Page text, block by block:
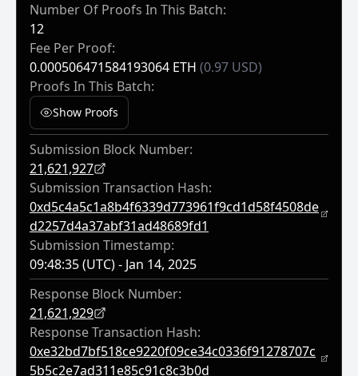
Number Of Proofs In This Batch:
12
Fee Per Proof:
0.000506471584193064 ETH (0.97 USD)
Proofs In This Batch:
Show Proofs
Submission Block Number:
21,621,927
Submission Transaction Hash:
0xd5c4a5c1a8b4f6339d773961f9cd1d58f4508de
D2257d4a37abf31ad48689fd1
Submission Timestamp:
09:48:35 (UTC) - Jan 14, 2025
Response Block Number:
21,621,929
Response Transaction Hash:
0xe32bd7bf518ce9220f09ce34c0336f91278707c
5b5c2e7ad311e85c91c8c3b0d